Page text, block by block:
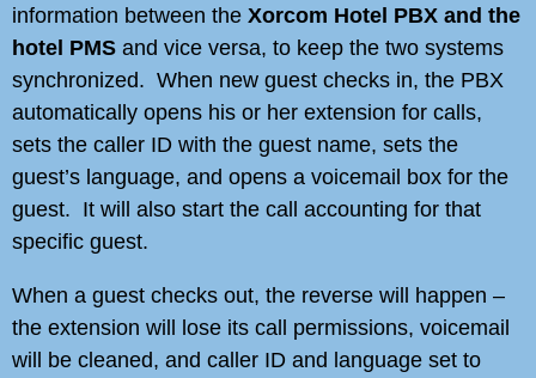
information between the Xorcom Hotel PBX and the
hotel PMS and vice versa, to keep the two systems
synchronized. When new guest checks in, the PBX
automatically opens his or her extension for calls,
sets the caller ID with the guest name, sets the
guest’s language, and opens a voicemail box for the
guest. It will also start the call accounting for that
specific guest.
When a guest checks out, the reverse will happen –
the extension will lose its call permissions, voicemail
will be cleaned, and caller ID and language set to